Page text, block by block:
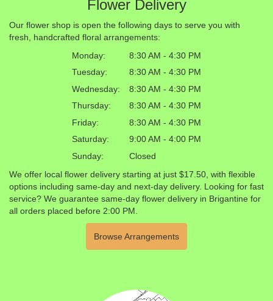
Flower Delivery
Our flower shop is open the following days to serve you with
fresh, handcrafted floral arrangements:
Monday:
8:30 AM - 4:30 PM
Tuesday:
8:30 AM - 4:30 PM
Wednesday:
8:30 AM - 4:30 PM
Thursday:
8:30 AM - 4:30 PM
Friday:
8:30 AM - 4:30 PM
Saturday:
9:00 AM - 4:00 PM
Sunday:
Closed
We offer local flower delivery starting at just $17.50, with flexible
options including same-day and next-day delivery. Looking for fast
service? We guarantee same-day flower delivery in Brigantine for
all orders placed before 2:00 PM.
Browse Arrangements